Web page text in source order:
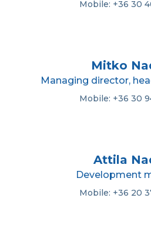
Mobile: +36 30
Mitko
Managing director,
Mobile: +36 30
Attila
Development
Mobile: +36 20